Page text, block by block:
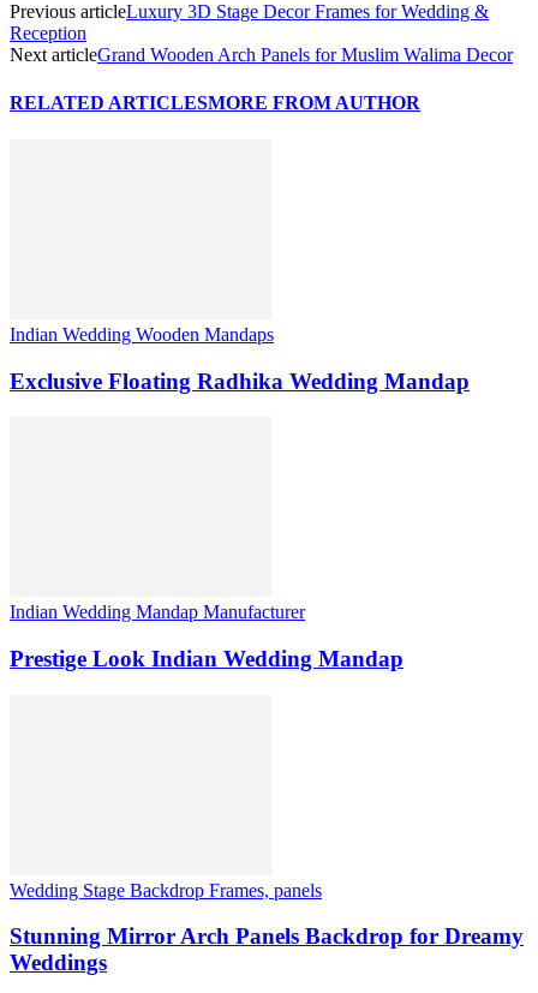
Previous articleLuxury 3D Stage Decor Frames for Wedding &
Reception
Next articleGrand Wooden Arch Panels for Muslim Walima Decor
RELATED ARTICLESMORE FROM AUTHOR
Indian Wedding Wooden Mandaps
Exclusive Floating Radhika Wedding Mandap
Indian Wedding Mandap Manufacturer
Prestige Look Indian Wedding Mandap
Wedding Stage Backdrop Frames, panels
Stunning Mirror Arch Panels Backdrop for Dreamy
Weddings